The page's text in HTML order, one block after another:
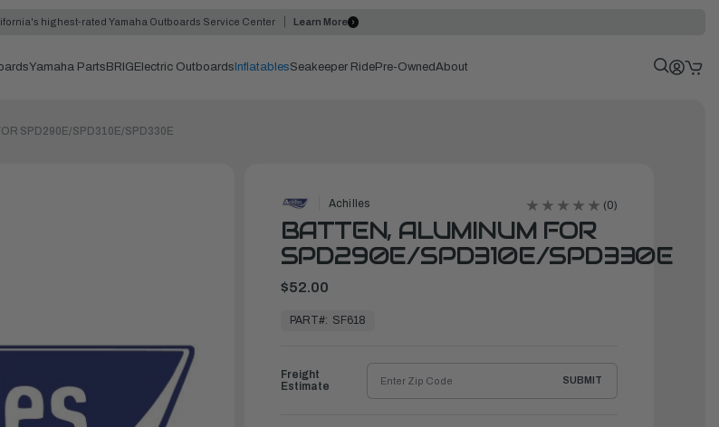
highest-rated Yamaha Outboards Service Center Learn More
Yamaha Parts BRIG Electric Outboards InflatablesSeakeeper RidePre-OwnedAbout
SPD290E/SPD310E/SPD330E
Achilles (0)
BATTEN, ALUMINUM FOR
SPD290E/SPD310E/SPD330E
$52.00
ReadyPART#: SF618
Freight
Estimate
SUBMIT